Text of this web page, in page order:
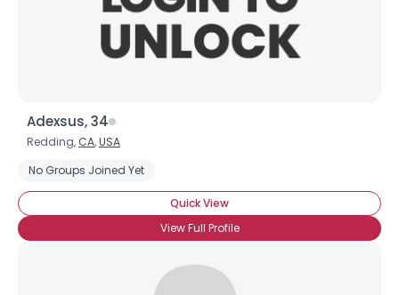
Adexsus, 34
Redding, CA,USA
No Groups Joined Yet
Quick View
View Full Profile